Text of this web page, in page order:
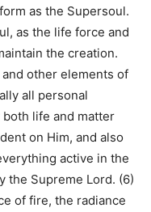
as the Supersoul.
as the life force and
the creation.
other elements of
all personal
life and matter
on Him, and also
active in the
the Supreme Lord. (6)
of fire, the radiance